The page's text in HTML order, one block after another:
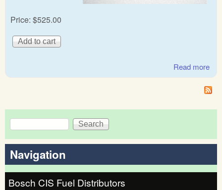
Price: $525.00
Read more
Search form
Search
Navigation
Bosch CIS Fuel Distributors